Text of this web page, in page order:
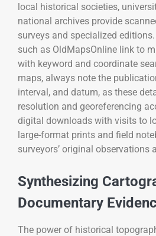
local historical societies,
national archives provide
surveys and specialized
such as OldMapsOnline link to
with keyword and coordinate
maps, always note the
interval, and datum, as these
resolution and georeferencing
digital downloads with visits to
large-format prints and field
surveyors’ original observations
Synthesizing
Documentary
The power of historical